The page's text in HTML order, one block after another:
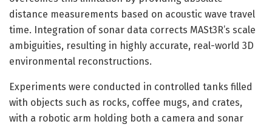
distance measurements based on acoustic wave travel
time. Integration of sonar data corrects MASt3R’s scale
ambiguities, resulting in highly accurate, real-world 3D
environmental reconstructions.
Experiments were conducted in controlled tanks filled
with objects such as rocks, coffee mugs, and crates,
with a robotic arm holding both a camera and sonar